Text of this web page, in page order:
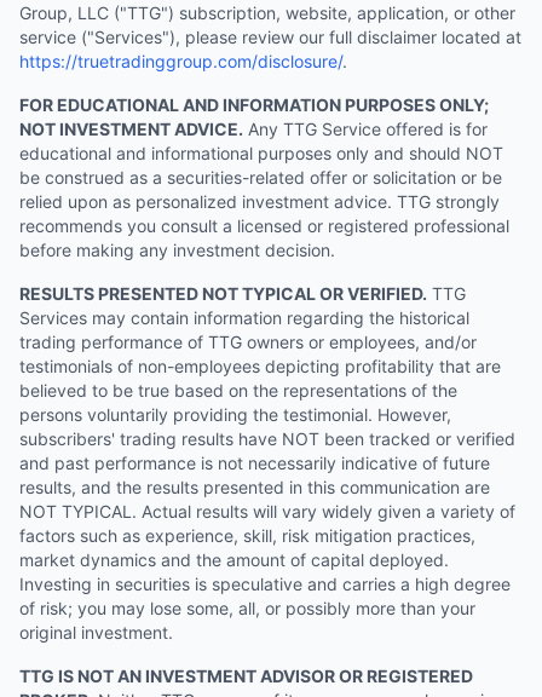
Group, LLC ("TTG") subscription, website, application, or other
service ("Services"), please review our full disclaimer located at
https://truetradinggroup.com/disclosure/.
FOR EDUCATIONAL AND INFORMATION PURPOSES ONLY;
NOT INVESTMENT ADVICE. Any TTG Service offered is for
educational and informational purposes only and should NOT
be construed as a securities-related offer or solicitation or be
relied upon as personalized investment advice. TTG strongly
recommends you consult a licensed or registered professional
before making any investment decision.
RESULTS PRESENTED NOT TYPICAL OR VERIFIED. TTG
Services may contain information regarding the historical
trading performance of TTG owners or employees, and/or
testimonials of non-employees depicting profitability that are
believed to be true based on the representations of the
persons voluntarily providing the testimonial. However,
subscribers' trading results have NOT been tracked or verified
and past performance is not necessarily indicative of future
results, and the results presented in this communication are
NOT TYPICAL. Actual results will vary widely given a variety of
factors such as experience, skill, risk mitigation practices,
market dynamics and the amount of capital deployed.
Investing in securities is speculative and carries a high degree
of risk; you may lose some, all, or possibly more than your
original investment.
TTG IS NOT AN INVESTMENT ADVISOR OR REGISTERED